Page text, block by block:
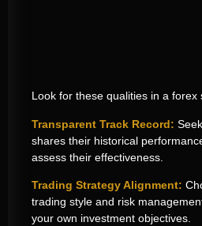
Look for these qualities in a forex
Transparent Track Record:
shares their historical
assess their effectiveness.
Trading Strategy Alignment:
trading style and risk
your own investment objectives.